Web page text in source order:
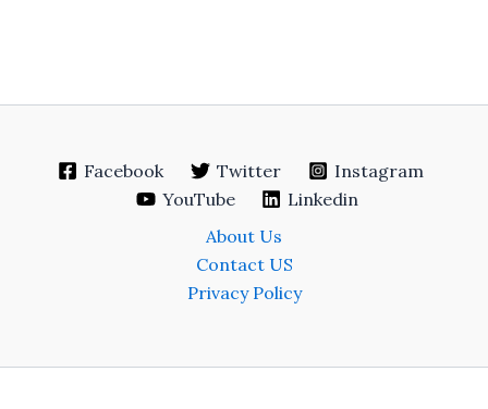
Facebook Twitter
Instagram
YouTube
Linkedin
About Us
Contact US
Privacy Policy